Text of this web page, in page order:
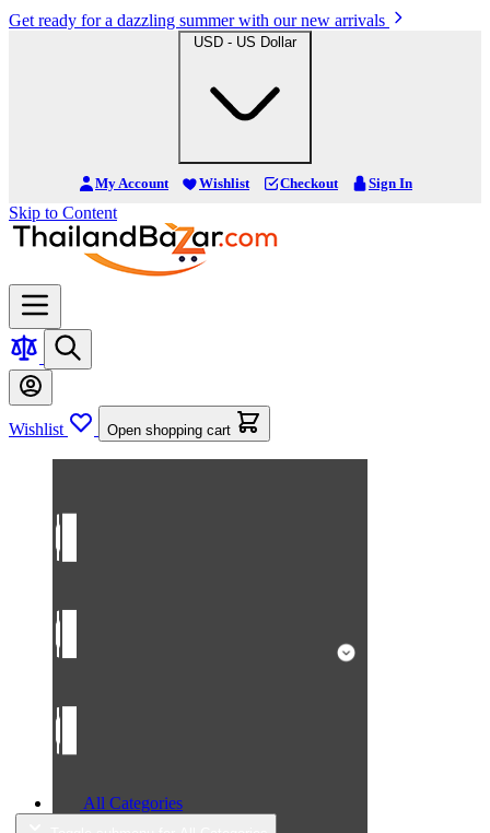
Get ready for a dazzling summer with our new arrivals
USD - US Dollar
My Account Wishlist Checkout Sign In
Skip to Content
Wishlist Open shopping cart
All Categories